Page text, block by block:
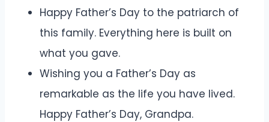
Happy Father’s Day to the patriarch of
this family. Everything here is built on
what you gave.
Wishing you a Father’s Day as
remarkable as the life you have lived.
Happy Father’s Day, Grandpa.